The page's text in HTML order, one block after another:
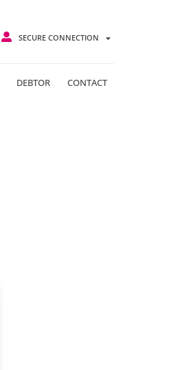
SECURE CONNECTION
DEBTOR CONTACT